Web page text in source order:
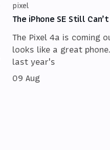
pixel
The iPhone SE Still
The Pixel 4a is coming
looks like a great
last year's
09 Aug